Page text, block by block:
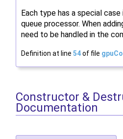
Each type has a special
queue processor. When
need to be handled in the
Definition at line 54of file
Constructor &
Documentation